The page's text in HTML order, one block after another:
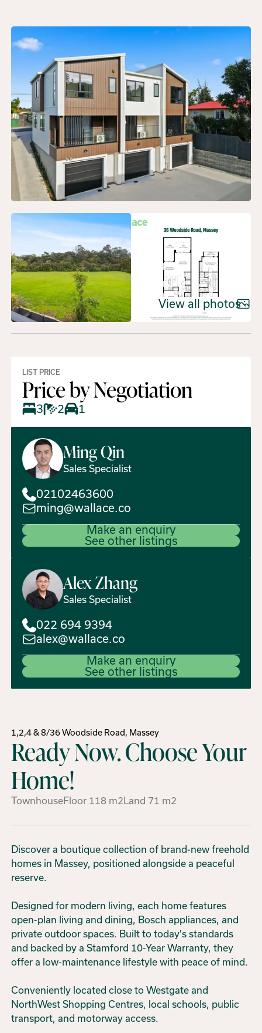
View all photos
1,2,4 & 8/36 Woodside Road, Massey
Ready Now. Choose Your
Home!
TownhouseFloor 118 m2 Land 71 m2
Discover a boutique collection of brand-new freehold
homes in Massey, positioned alongside a peaceful
reserve.
Designed for modern living, each home features
open-plan living and dining, Bosch appliances, and
private outdoor spaces. Built to today's standards
and backed by a Stamford 10-Year Warranty, they
offer a low-maintenance lifestyle with peace of mind.
Conveniently located close to Westgate and
NorthWest Shopping Centres, local schools, public
transport, and motorway access.
LIST PRICE
Price by Negotiation
3 2 1
MingQin
Sales Specialist
02102463600
ming@wallace.co
Make an enquiry
See other listings
AlexZhang
Sales Specialist
022 694 9394
alex@wallace.co
Make an enquiry
See other listings